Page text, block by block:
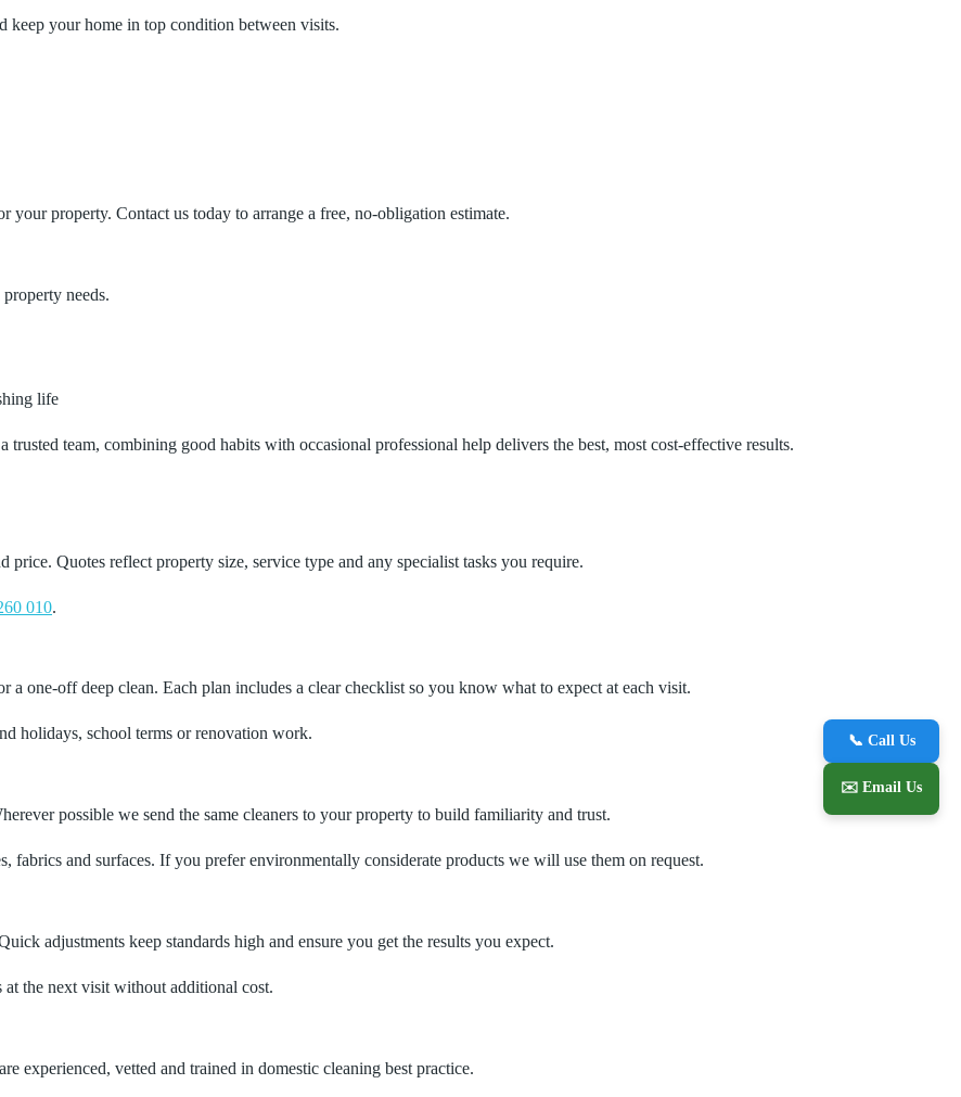
keep your home in top condition between visits.
property. Contact us today to arrange a free, no‑obligation estimate.
needs.
life
team, combining good habits with occasional professional help delivers the best, most cost‑effective results.
Quotes reflect property size, service type and any specialist tasks you require.
010.
one‑off deep clean. Each plan includes a clear checklist so you know what to expect at each visit.
holidays, school terms or renovation work.
possible we send the same cleaners to your property to build familiarity and trust.
fabrics and surfaces. If you prefer environmentally considerate products we will use them on request.
adjustments keep standards high and ensure you get the results you expect.
the next visit without additional cost.
experienced, vetted and trained in domestic cleaning best practice.
📞 Call Us
✉️ Email Us